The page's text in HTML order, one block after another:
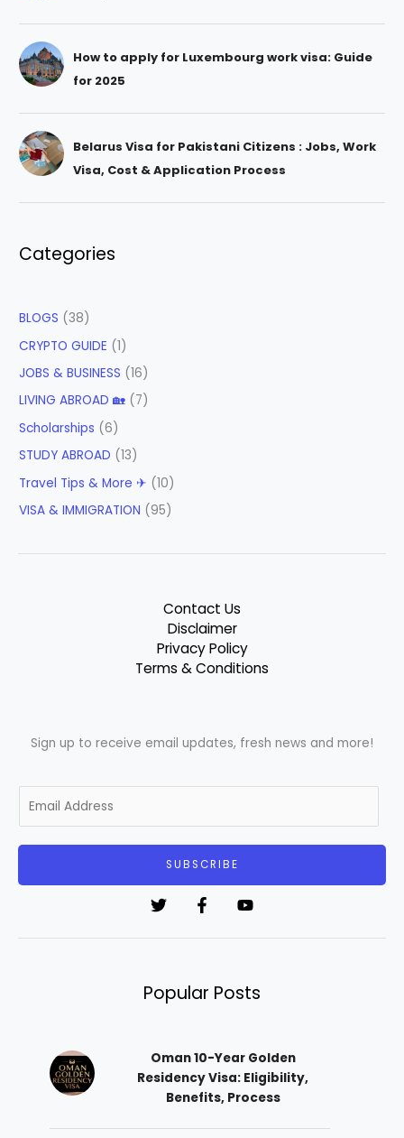
How to apply for Luxembourg work visa: Guide
for 2025
Belarus Visa for Pakistani Citizens : Jobs, Work
Visa, Cost & Application Process
Categories
BLOGS (38)
CRYPTO GUIDE (1)
JOBS & BUSINESS (16)
LIVING ABROAD 🏡 (7)
Scholarships (6)
STUDY ABROAD (13)
Travel Tips & More ✈ (10)
VISA & IMMIGRATION (95)
Contact Us
Disclaimer
Privacy Policy
Terms & Conditions
Sign up to receive email updates, fresh news and more!
m
SUBSCRIBE
Popular Posts
Oman 10-Year Golden
Residency Visa: Eligibility,
Benefits, Process